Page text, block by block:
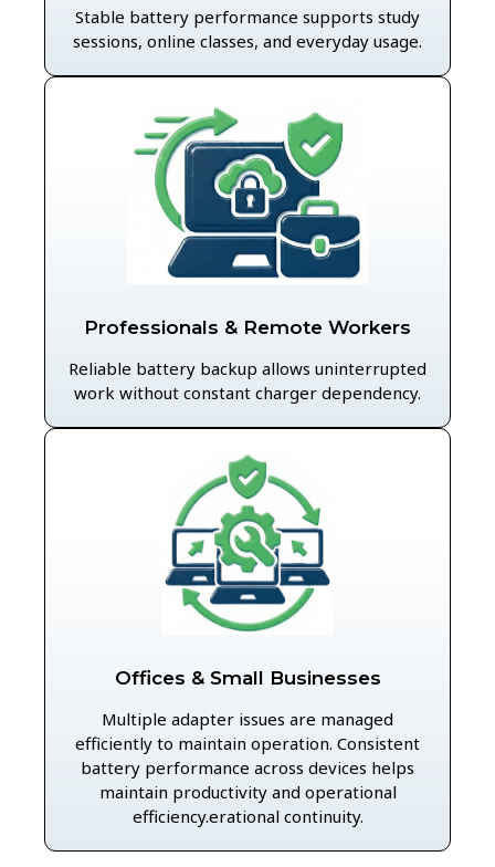
Stable battery performance supports study
sessions, online classes, and everyday usage.
Professionals & Remote Workers
Reliable battery backup allows uninterrupted
work without constant charger dependency.
Offices & Small Businesses
Multiple adapter issues are managed
efficiently to maintain operation. Consistent
battery performance across devices helps
maintain productivity and operational
efficiency.erational continuity.